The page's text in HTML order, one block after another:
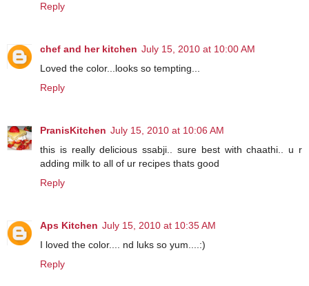
Reply
chef and her kitchen July 15, 2010 at 10:00 AM
Loved the color...looks so tempting...
Reply
PranisKitchen July 15, 2010 at 10:06 AM
this is really delicious ssabji.. sure best with chaathi.. u r
adding milk to all of ur recipes thats good
Reply
Aps Kitchen July 15, 2010 at 10:35 AM
I loved the color.... nd luks so yum....:)
Reply